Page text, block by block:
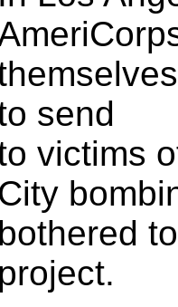
send
victims
City
bothered
project.